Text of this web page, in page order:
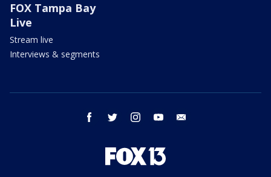
FOX Tampa Bay
Live
Stream live
Interviews & segments
facebook twitter instagram youtube